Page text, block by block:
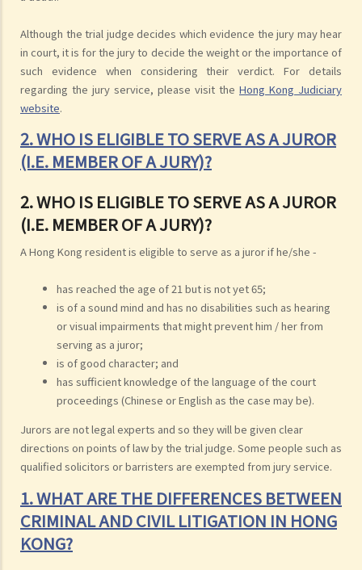
Although the trial judge decides which evidence the jury may hear
in court, it is for the jury to decide the weight or the importance of
such evidence when considering their verdict. For details
regarding the jury service, please visit the Hong Kong Judiciary
website.
2. WHO IS ELIGIBLE TO SERVE AS A JUROR
(I.E. MEMBER OF A JURY)?
2. WHO IS ELIGIBLE TO SERVE AS A JUROR
(I.E. MEMBER OF A JURY)?
A Hong Kong resident is eligible to serve as a juror if he/she -
has reached the age of 21 but is not yet 65;
is of a sound mind and has no disabilities such as hearing
or visual impairments that might prevent him / her from
serving as a juror;
is of good character; and
has sufficient knowledge of the language of the court
proceedings (Chinese or English as the case may be).
Jurors are not legal experts and so they will be given clear
directions on points of law by the trial judge. Some people such as
qualified solicitors or barristers are exempted from jury service.
1. WHAT ARE THE DIFFERENCES BETWEEN
CRIMINAL AND CIVIL LITIGATION IN HONG
KONG?